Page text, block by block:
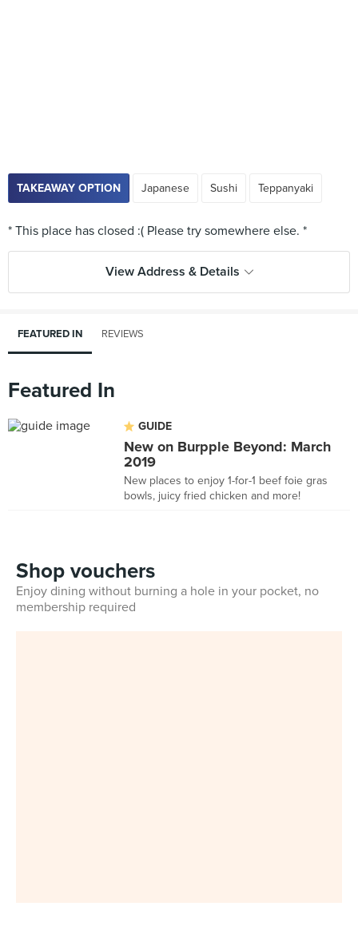
TAKEAWAY OPTION Japanese Sushi Teppanyaki
View Address & Details
FEATURED IN REVIEWS
Featured In
GUIDE
New on Burpple Beyond: March
2019
New places to enjoy 1-for-1 beef foie gras
bowls, juicy fried chicken and more!
Shop vouchers
Enjoy dining without burning a hole in your pocket, no
membership required